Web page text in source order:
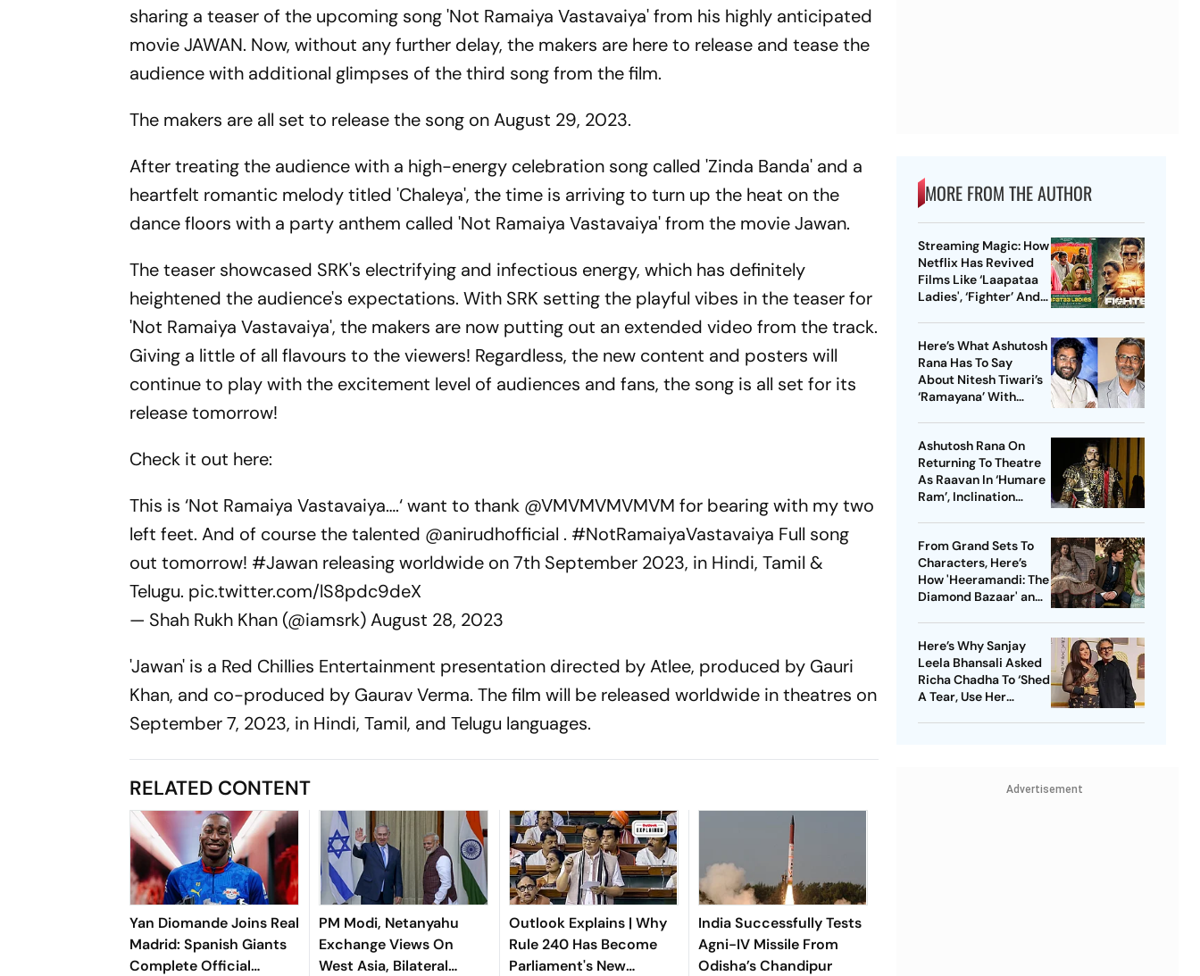
sharing a teaser of the upcoming song 'Not Ramaiya Vastavaiya' from his highly anticipated
movie JAWAN. Now, without any further delay, the makers are here to release and tease the
audience with additional glimpses of the third song from the film.
The makers are all set to release the song on August 29, 2023.
After treating the audience with a high-energy celebration song called 'Zinda Banda' and a
heartfelt romantic melody titled 'Chaleya', the time is arriving to turn up the heat on the
dance floors with a party anthem called 'Not Ramaiya Vastavaiya' from the movie Jawan.
The teaser showcased SRK's electrifying and infectious energy, which has definitely
heightened the audience's expectations. With SRK setting the playful vibes in the teaser for
'Not Ramaiya Vastavaiya', the makers are now putting out an extended video from the track.
Giving a little of all flavours to the viewers! Regardless, the new content and posters will
continue to play with the excitement level of audiences and fans, the song is all set for its
release tomorrow!
Check it out here:
This is ‘Not Ramaiya Vastavaiya….‘ want to thank @VMVMVMVMVM for bearing with my two
left feet. And of course the talented @anirudhofficial . #NotRamaiyaVastavaiya Full song
out tomorrow! #Jawan releasing worldwide on 7th September 2023, in Hindi, Tamil &
Telugu. pic.twitter.com/lS8pdc9deX
— Shah Rukh Khan (@iamsrk)August 28, 2023
'Jawan' is a Red Chillies Entertainment presentation directed by Atlee, produced by Gauri
Khan, and co-produced by Gaurav Verma. The film will be released worldwide in theatres on
September 7, 2023, in Hindi, Tamil, and Telugu languages.
RELATED CONTENT
Yan Diomande Joins Real
Madrid: Spanish Giants
Complete Official
PM Modi, Netanyahu
Exchange Views On
West Asia, Bilateral
Outlook Explains | Why
Rule 240 Has Become
Parliament's New
India Successfully Tests
Agni-IV Missile From
Odisha’s Chandipur
MORE FROM THE AUTHOR
Streaming Magic: How
Netflix Has Revived
Films Like ‘Laapataa
Ladies', ‘Fighter’ And
Here’s What Ashutosh
Rana Has To Say
About Nitesh Tiwari’s
‘Ramayana’ With
Ashutosh Rana On
Returning To Theatre
As Raavan In ‘Humare
Ram’, Inclination
From Grand Sets To
Characters, Here’s
How 'Heeramandi: The
Diamond Bazaar' and
Dramas
Here’s Why Sanjay
Leela Bhansali Asked
Richa Chadha To ‘Shed
A Tear, Use Her
Advertisement